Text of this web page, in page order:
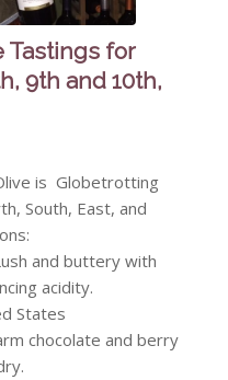
Tastings for
9th and 10th,
is Globetrotting
South, East, and
and buttery with
acidity.
States
chocolate and berry